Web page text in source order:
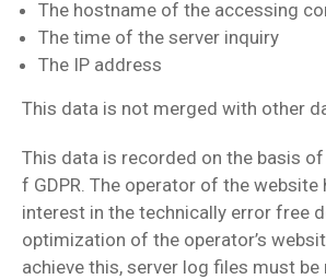
The hostname of the accessing
The time of the server inquiry
The IP address
This data is not merged with other
This data is recorded on the basis
f GDPR. The operator of the
interest in the technically error free
optimization of the operator’s
achieve this, server log files must be